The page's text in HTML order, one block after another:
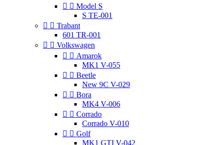
  Model S
S TE-001
  Trabant
601 TR-001
  Volkswagen
  Amarok
MK1 V-055
  Beetle
New 9C V-029
  Bora
MK4 V-006
  Corrado
Corrado V-010
  Golf
MK1 GTI V-042